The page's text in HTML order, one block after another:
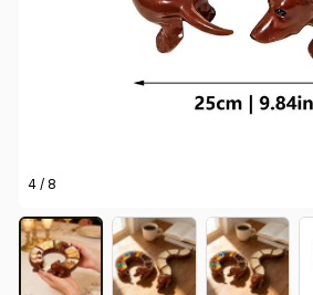
4 / 8